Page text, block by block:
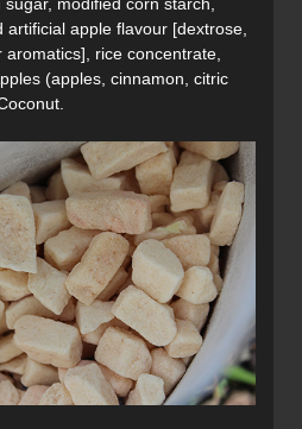
apple flavour [dextrose,
rice concentrate,
(apples, cinnamon, citric